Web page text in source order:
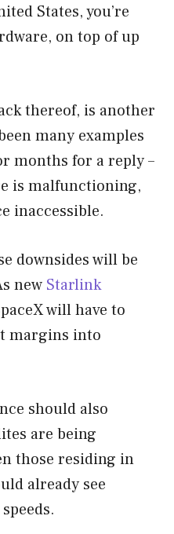
States, you’re
on top of up
thereof, is another
many examples
months for a reply –
is malfunctioning,
inaccessible.
downsides will be
new Starlink
will have to
margins into
should also
are being
those residing in
already see